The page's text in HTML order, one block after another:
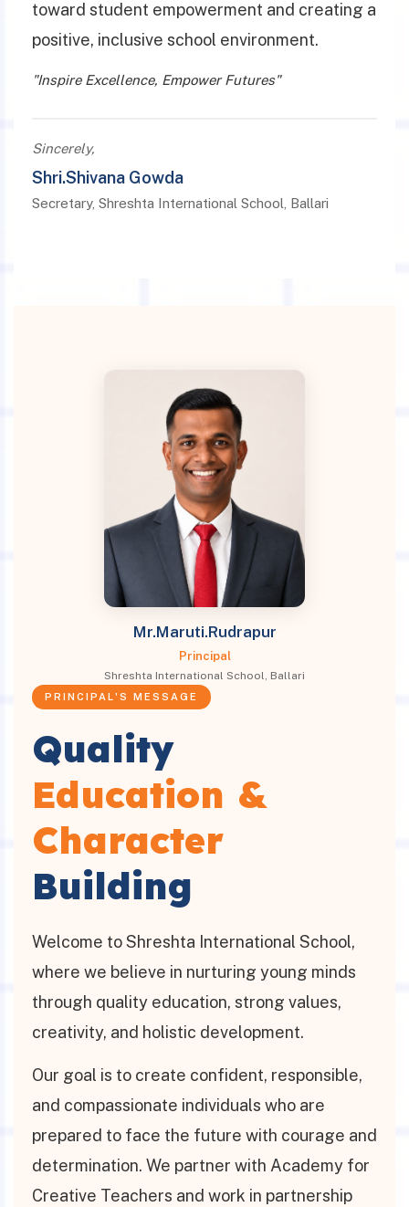
toward student empowerment and creating a
positive, inclusive school environment.
"Inspire Excellence, Empower Futures"
Sincerely,
Shri.Shivana Gowda
Secretary, Shreshta International School, Ballari
Mr.Maruti.Rudrapur
Principal
Shreshta International School, Ballari
PRINCIPAL'S MESSAGE
Quality
Education &
Character
Building
Welcome to Shreshta International School,
where we believe in nurturing young minds
through quality education, strong values,
creativity, and holistic development.
Our goal is to create confident, responsible,
and compassionate individuals who are
prepared to face the future with courage and
determination. We partner with Academy for
Creative Teachers and work in partnership